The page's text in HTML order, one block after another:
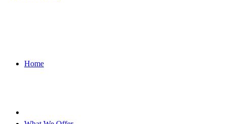
Home